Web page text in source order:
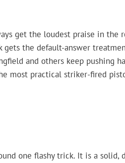
get the loudest praise in the
the default-answer
and others keep pushing
most practical striker-fired
one flashy trick. It is a solid,